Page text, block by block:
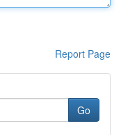
Report Page
Go